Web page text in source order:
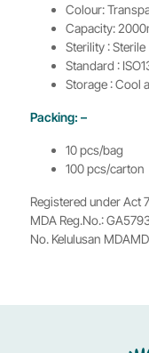
Colour:
Capacity:
Sterility : Sterile
Standard :
Storage : Cool
Packing: –
10 pcs/bag
100 pcs/carton
Registered under Act
MDA Reg.No.:
No. Kelulusan